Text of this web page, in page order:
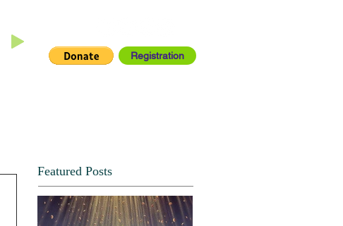
Registration
Featured Posts